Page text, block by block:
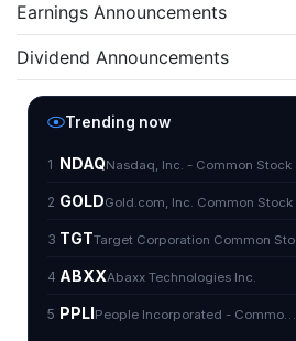
Earnings Announcements
Dividend Announcements